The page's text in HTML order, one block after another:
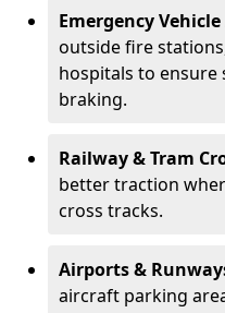
Emergency
outside fire
hospitals to ensure
braking.
Railway & Tram
better traction
cross tracks.
Airports &
aircraft parking